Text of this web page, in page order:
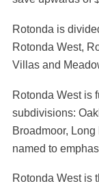
Rotonda is
Rotonda West,
Villas and
Rotonda West is
subdivisions:
Broadmoor,
named to
Rotonda West is